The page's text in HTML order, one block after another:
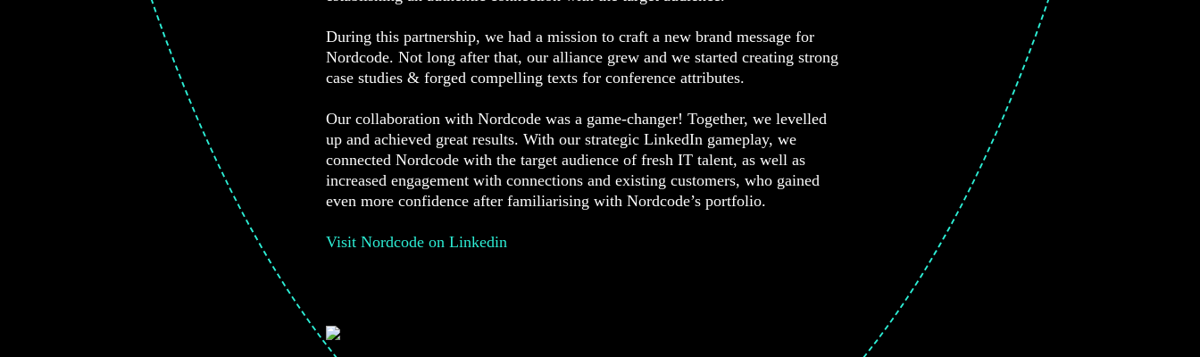
During this partnership, we had a mission to craft a new brand message for
Nordcode. Not long after that, our alliance grew and we started creating strong
case studies & forged compelling texts for conference attributes.
Our collaboration with Nordcode was a game-changer! Together, we levelled
up and achieved great results. With our strategic LinkedIn gameplay, we
connected Nordcode with the target audience of fresh IT talent, as well as
increased engagement with connections and existing customers, who gained
even more confidence after familiarising with Nordcode’s portfolio.
Visit Nordcode on Linkedin